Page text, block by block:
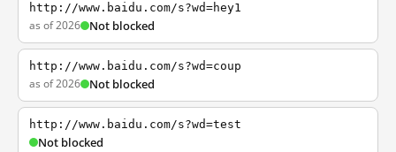
http://www.baidu.com/s?wd=hey1
as of 2026 Not blocked
http://www.baidu.com/s?wd=coup
as of 2026 Not blocked
http://www.baidu.com/s?wd=test
Not blocked